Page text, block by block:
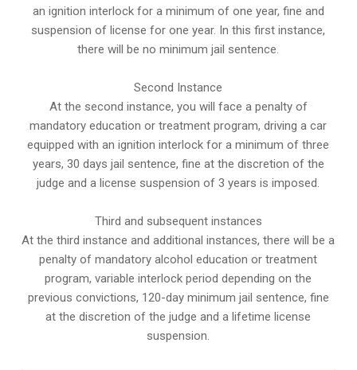
an ignition interlock for a minimum of one year, fine and
suspension of license for one year. In this first instance,
there will be no minimum jail sentence.
Second Instance
At the second instance, you will face a penalty of
mandatory education or treatment program, driving a car
equipped with an ignition interlock for a minimum of three
years, 30 days jail sentence, fine at the discretion of the
judge and a license suspension of 3 years is imposed.
Third and subsequent instances
At the third instance and additional instances, there will be a
penalty ofmandatory alcohol education or treatment
program, variable interlock period depending on the
previous convictions, 120-day minimum jail sentence, fine
at the discretion of the judge and a lifetime license
suspension.